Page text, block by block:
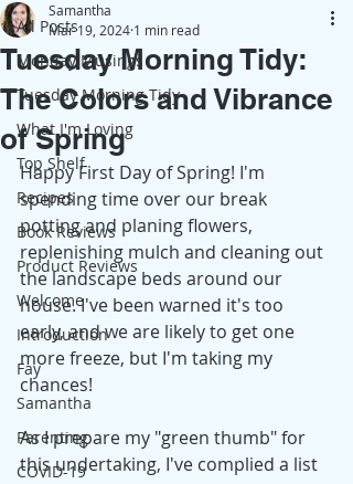
All Posts
Monday Musings
Tuesday Morning Tidy
What I'm Loving
Top Shelf
Recipes
Book Reviews
Product Reviews
Welcome
Introduction
Fay
Samantha
Parenting
COVID-19
Tuesday Morning Tidy:
The Colors and Vibrance
of Spring
Samantha
Mar 19, 2024 1 min read
Happy First Day of Spring! I'm
spending time over our break
potting and planing flowers,
replenishing mulch and cleaning out
the landscape beds around our
house. I've been warned it's too
early, and we are likely to get one
more freeze, but I'm taking my
chances!
As I prepare my "green thumb" for
this undertaking, I've complied a list